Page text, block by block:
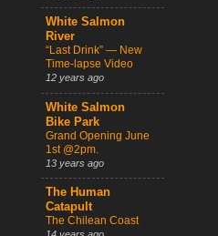
White Salmon
River
“Last Drink” — New
Time-lapse Video
12 years ago
White Salmon
Bike Park
Grand Opening June
1st @2pm.
13 years ago
The Human
Catapult
The Chilean Coast